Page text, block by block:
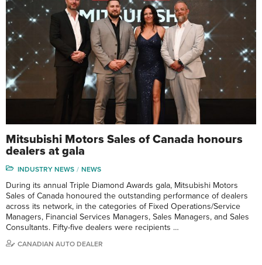
Mitsubishi Motors Sales of Canada honours
dealers at gala
INDUSTRY NEWS NEWS
During its annual Triple Diamond Awards gala, Mitsubishi Motors
Sales of Canada honoured the outstanding performance of dealers
across its network, in the categories of Fixed Operations/Service
Managers, Financial Services Managers, Sales Managers, and Sales
Consultants. Fifty-five dealers were recipients …
CANADIAN AUTO DEALER